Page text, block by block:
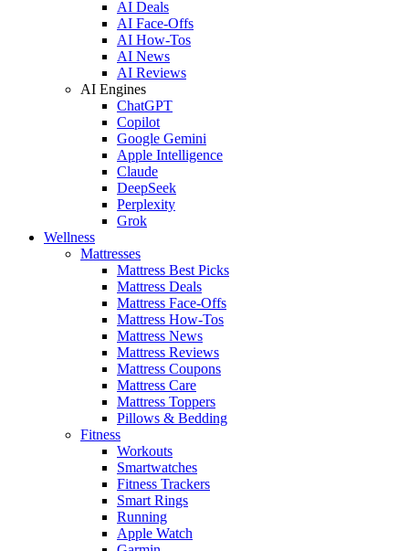
AI Deals
AI Face-Offs
AI How-Tos
AI News
AI Reviews
AI Engines
ChatGPT
Copilot
Google Gemini
Apple Intelligence
Claude
DeepSeek
Perplexity
Grok
Wellness
Mattresses
Mattress Best Picks
Mattress Deals
Mattress Face-Offs
Mattress How-Tos
Mattress News
Mattress Reviews
Mattress Coupons
Mattress Care
Mattress Toppers
Pillows & Bedding
Fitness
Workouts
Smartwatches
Fitness Trackers
Smart Rings
Running
Apple Watch